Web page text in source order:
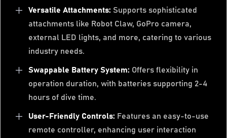
Versatile Attachments: Supports sophisticated
attachments like Robot Claw, GoPro camera,
external LED lights, and more, catering to various
industry needs.
Swappable Battery System: Offers flexibility in
operation duration, with batteries supporting 2-4
hours of dive time.
User-Friendly Controls: Features an easy-to-use
remote controller, enhancing user interaction